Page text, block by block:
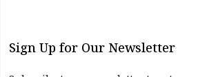
Sign Up for Our Newsletter